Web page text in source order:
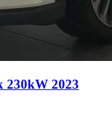
230kW 2023